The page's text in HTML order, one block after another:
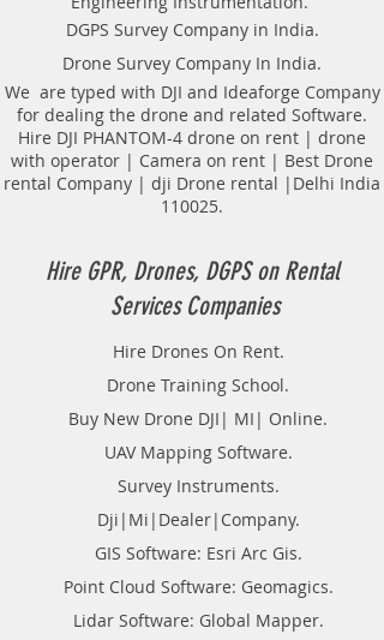
Locator Mapping. India
GPR(Ground Penetrating Radar)
Survey Provider. We provide
consolidated complete solution to
create detailed digital mapping of
underground utility lines in GIS
platform.This exercise helps in
detection of buried utilities (pipes,
cables, etc.) for excavation planning
provide consolidated complete
solution to create detailed digital
mapping of underground utility
lines in GIS platform.This exercise
utilities (pipes, cables, etc.) for
excavation planning and damage
avoidance. Ground Penetrating
Radar Equipment for buying in
DGPS Survey Company in India.
Drone Survey Company In India.
We are typed with DJI and Ideaforge Company
for dealing the drone and related Software.
Hire DJI PHANTOM-4 drone on rent | drone
with operator | Camera on rent | Best Drone
rental Company | dji Drone rental |Delhi India
110025.
Hire GPR, Drones, DGPS on Rental
Services Companies
Hire Drones On Rent.
Drone Training School.
Buy New Drone DJI| MI| Online.
UAV Mapping Software.
Survey Instruments.
Dji|Mi|Dealer|Company.
GIS Software: Esri Arc Gis.
Point Cloud Software: Geomagics.
Lidar Software: Global Mapper.